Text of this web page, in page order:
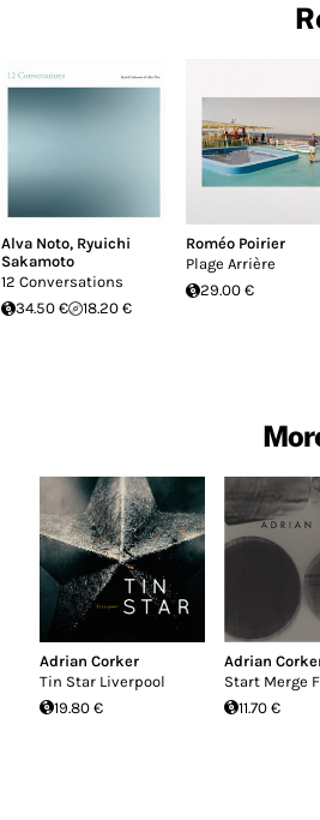
Alva Noto, Ryuichi
Sakamoto
12 Conversations
34.50 €
18.20 €
Roméo Poirier
Plage Arrière
29.00 €
Adrian Corker
Tin Star Liverpool
19.80 €
Adrian
Start Merge
11.70 €